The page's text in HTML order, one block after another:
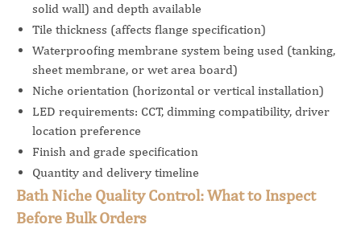
solid wall) and depth available
Tile thickness (affects flange specification)
Waterproofing membrane system being used (tanking,
sheet membrane, or wet area board)
Niche orientation (horizontal or vertical installation)
LED requirements: CCT, dimming compatibility, driver
location preference
Finish and grade specification
Quantity and delivery timeline
Bath Niche Quality Control: What to Inspect
Before Bulk Orders